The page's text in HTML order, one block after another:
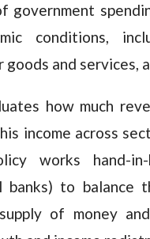
conditions,
and services,
how much
income across
works hand-
to balance
of money